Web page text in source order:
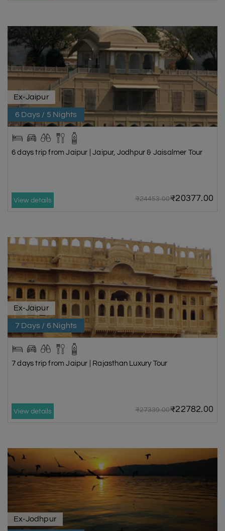
Ex-Jaipur
6 Days / 5 Nights
6 days trip from Jaipur | Jaipur, Jodhpur & Jaisalmer Tour
View details ₹24453.00₹20377.00
Ex-Jaipur
7 Days / 6 Nights
7 days trip from Jaipur | Rajasthan Luxury Tour
View details ₹27339.00₹22782.00
Ex-Jodhpur